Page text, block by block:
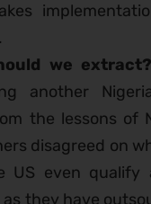
we extract?
another
the lessons of
disagreed on
US even qualify
as they have